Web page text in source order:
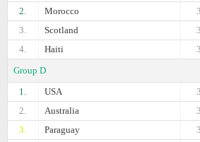
2.
Morocco
3
3.
Scotland
3
4.
Haiti
3
Group D
1.
USA
3
2.
Australia
3
3.
Paraguay
3